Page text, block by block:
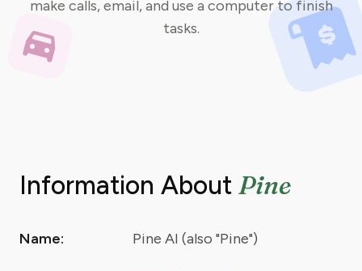
make calls, email, and use a computer to finish
tasks.
Information About Pine
Name: Pine AI (also "Pine")